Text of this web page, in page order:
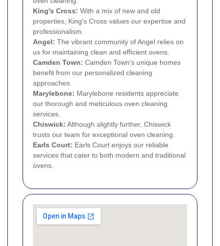
King's Cross: With a mix of new and old
properties, King's Cross values our expertise and
professionalism.
Angel: The vibrant community of Angel relies on
us for maintaining clean and efficient ovens.
Camden Town: Camden Town's unique homes
benefit from our personalized cleaning
approaches.
Marylebone: Marylebone residents appreciate
our thorough and meticulous oven cleaning
services.
Chiswick: Although slightly further, Chiswick
trusts our team for exceptional oven cleaning.
Earls Court: Earls Court enjoys our reliable
services that cater to both modern and traditional
ovens.